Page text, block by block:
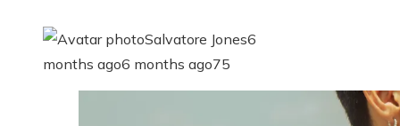
Salvatore Jones6
months ago6 months ago75